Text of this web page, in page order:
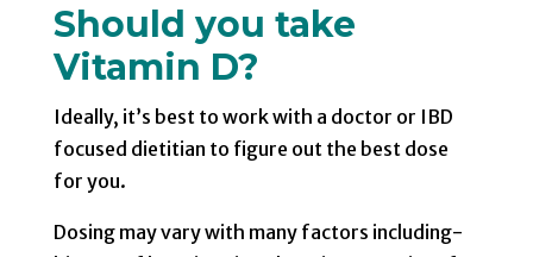
Should you take
Vitamin D?
Ideally, it’s best to work with a doctor or IBD
focused dietitian to figure out the best dose
for you.
Dosing may vary with many factors including-